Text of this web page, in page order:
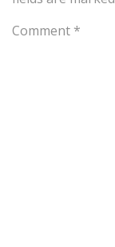
Comment *